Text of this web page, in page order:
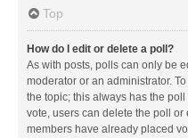
Top
How do I edit or delete a poll?
As with posts, polls can only be
moderator or an administrator.
the topic; this always has the
vote, users can delete the poll
members have already placed